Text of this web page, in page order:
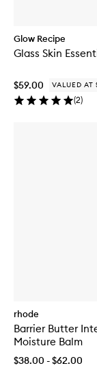
Glow Recipe
Glass Skin
$59.00 VALUED AT
(2)
rhode
Barrier Butter
Moisture Balm
$38.00 - $62.00